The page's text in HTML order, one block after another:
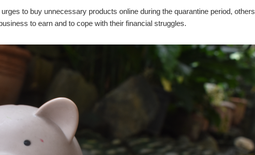
to buy unnecessary products online during the quarantine period, others
to earn and to cope with their financial struggles.